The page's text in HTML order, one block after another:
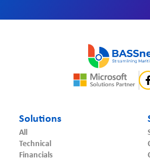
Solutions
All
Technical
Financials